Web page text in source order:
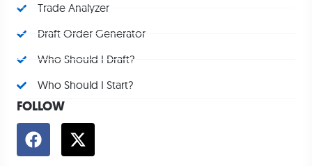
Trade Analyzer
Draft Order Generator
Who Should I Draft?
Who Should I Start?
FOLLOW